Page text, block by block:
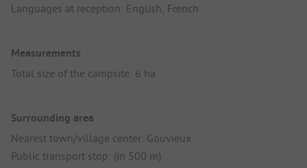
Languages at reception: English, French
Measurements
Total size of the campsite: 6 ha
Surrounding area
Nearest town/village center: Gouvieux
Public transport stop: (in 500 m)